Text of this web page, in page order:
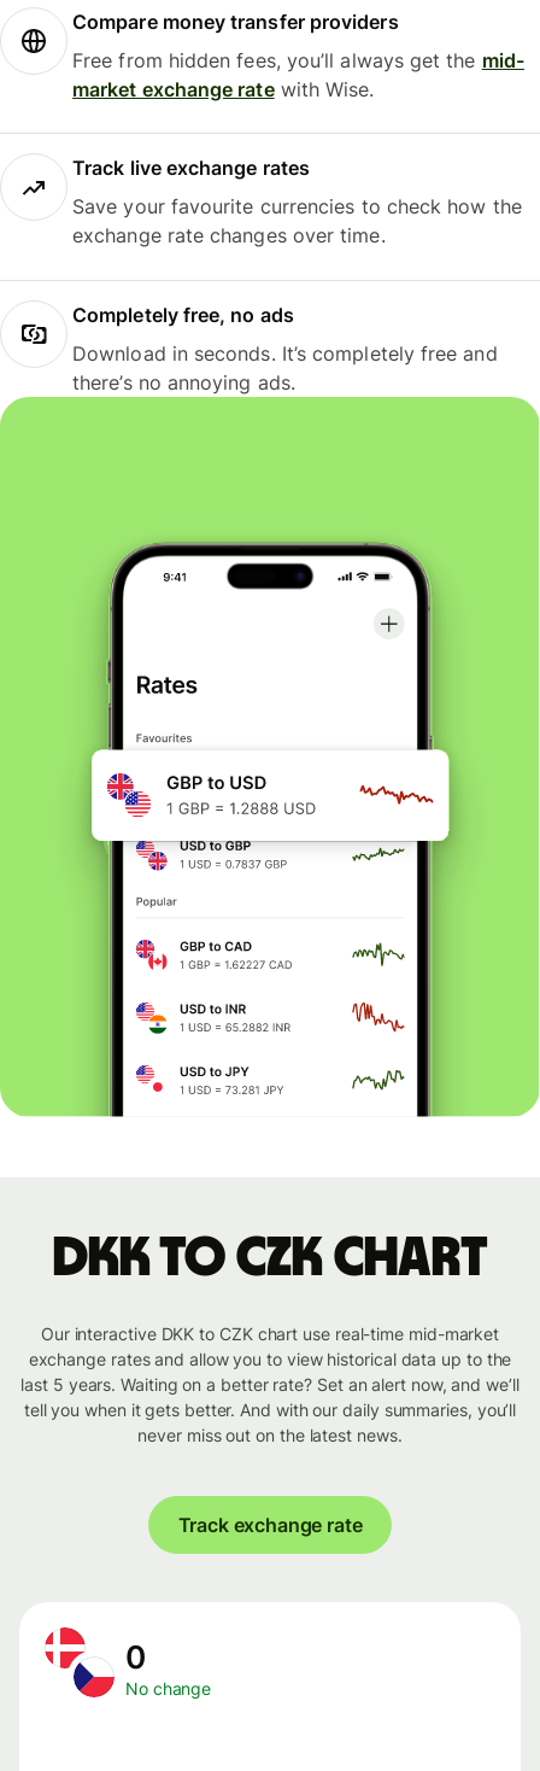
Compare money transfer providers
Free from hidden fees, you’ll always get the mid-
market exchange ratewith Wise.
Track live exchange rates
Save your favourite currencies to check how the
exchange rate changes over time.
Completely free, no ads
Download in seconds. It’s completely free and
there’s no annoying ads.
DKK to CZK chart
Our interactive DKK to CZK chart use real-time mid-market
exchange rates and allow you to view historical data up to the
last 5 years. Waiting on a better rate? Set an alert now, and we’ll
tell you when it gets better. And with our daily summaries, you’ll
never miss out on the latest news.
Track exchange rate
0
No change